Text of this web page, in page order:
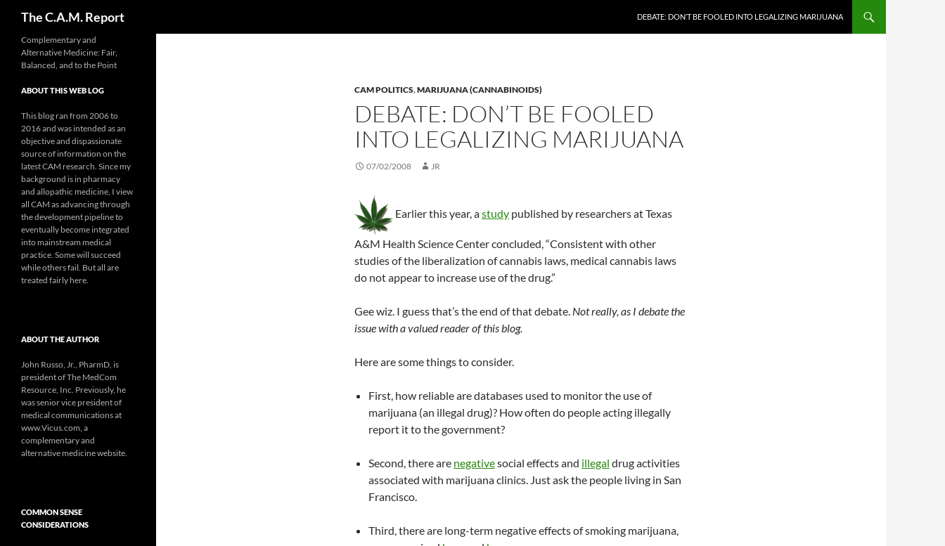
The C.A.M. Report DEBATE: DON’T BE FOOLED INTO LEGALIZING MARIJUANA
CAM POLITICS,MARIJUANA (CANNABINOIDS)
DEBATE: DON’T BE FOOLED
INTO LEGALIZING MARIJUANA
07/02/2008 JR
Earlier this year, astudy published by researchers at Texas
A&M Health Science Center concluded, “Consistent with other
studies of the liberalization of cannabis laws, medical cannabis laws
do not appear to increase use of the drug.”
Gee wiz. I guess that’s the end of that debate. Not really, as I debate the
issue with a valued reader of this blog.
Here are some things to consider.
First, how reliable are databases used to monitor the use of
marijuana (an illegal drug)? How often do people acting illegally
report it to the government?
Second, there are negativesocial effects and illegal drug activities
associated with marijuana clinics. Just ask the people living in San
Francisco.
Third, there are long-term negative effects of smoking marijuana,
Complementary and
Alternative Medicine: Fair,
Balanced, and to the Point
ABOUT THIS WEB LOG
This blog ran from 2006 to
2016 and was intended as an
objective and dispassionate
source of information on the
latest CAM research. Since my
background is in pharmacy
and allopathic medicine, I view
all CAM as advancing through
the development pipeline to
eventually become integrated
into mainstream medical
practice. Some will succeed
while others fail. But all are
treated fairly here.
ABOUT THE AUTHOR
John Russo, Jr., PharmD, is
president of The MedCom
Resource, Inc. Previously, he
was senior vice president of
medical communications at
www.Vicus.com, a
complementary and
alternative medicine website.
COMMON SENSE
CONSIDERATIONS